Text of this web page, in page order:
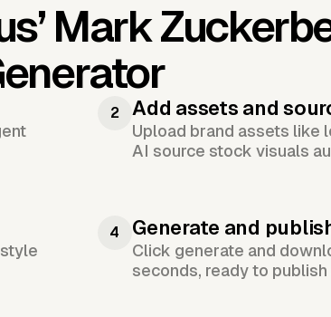
Mark
2 Add assets and
Upload brand assets like
AI source stock visuals
4 Generate and
Click generate and
seconds, ready to